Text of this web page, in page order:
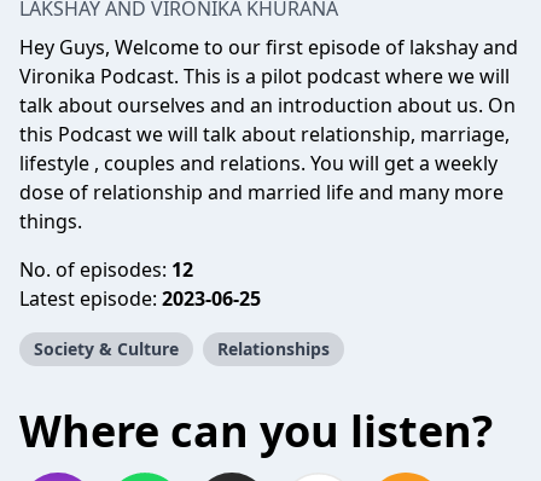
LAKSHAY AND VIRONIKA KHURANA
Hey Guys, Welcome to our first episode of lakshay and
Vironika Podcast. This is a pilot podcast where we will
talk about ourselves and an introduction about us. On
this Podcast we will talk about relationship, marriage,
lifestyle , couples and relations. You will get a weekly
dose of relationship and married life and many more
things.
No. of episodes: 12
Latest episode: 2023-06-25
Society & Culture Relationships
Where can you listen?